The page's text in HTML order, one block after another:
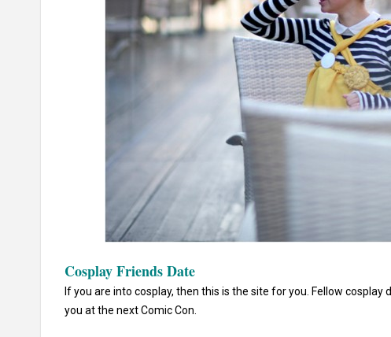
Cosplay Friends Date
If you are into cosplay, then this is the site for you. Fellow
you at the next Comic Con.